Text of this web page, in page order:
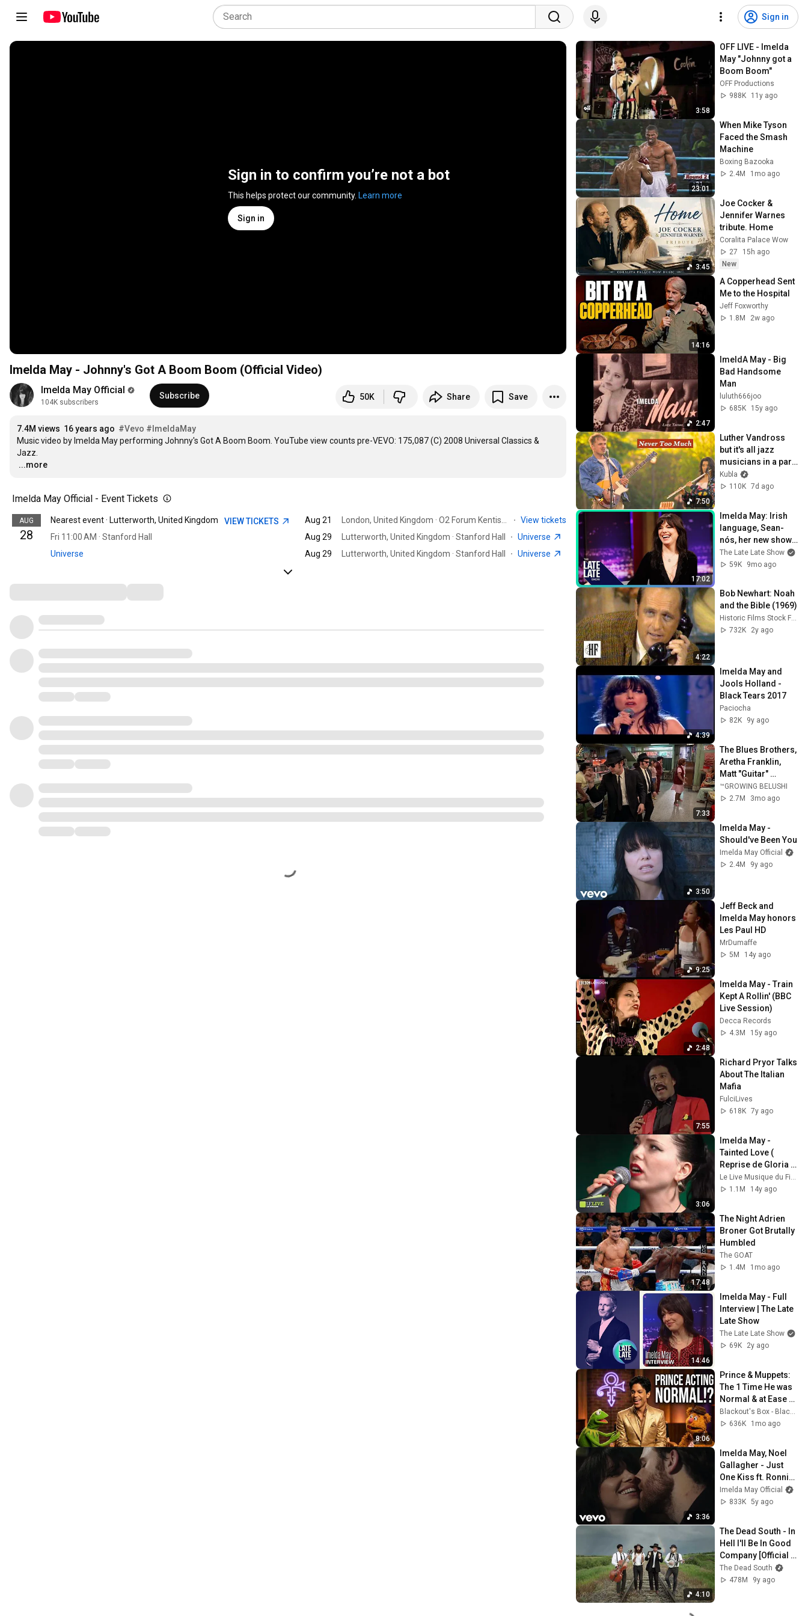
Sign in
Sign in to confirm you’re not a bot
This helps protect our community. Learn more
Sign in
Imelda May - Johnny's Got A Boom Boom (Official Video)
Imelda May Official
104K subscribers
Subscribe 50K Share Save
7.4M views 16 years ago #Vevo #ImeldaMay
Music video by Imelda May performing Johnny's Got A Boom Boom. YouTube view counts pre-VEVO: 175,087 (C) 2008 Universal Classics &
…
...more
Imelda May Official - Event Tickets
AUG
28
Nearest event · Lutterworth, United Kingdom
Fri 11:00 AM · Stanford Hall
Universe
VIEW TICKETS Aug 21 · View tickets
Aug 29
Lutterworth, United Kingdom · Stanford Hall · Universe
Aug 29
Lutterworth, United Kingdom · Stanford Hall · Universe
3:58
OFF LIVE - Imelda
May "Johnny got a
Boom Boom"
OFF Productions
988K
11y ago
23:01
When Mike Tyson
Faced the Smash
Machine
Boxing Bazooka
2.4M
1mo ago
3:45
Joe Cocker &
Jennifer Warnes
tribute. Home
Coralita Palace Wow
27
15h ago
New
14:16
A Copperhead Sent
Me to the Hospital
Jeff Foxworthy
1.8M
2w ago
2:47
ImeldA May - Big
Bad Handsome
Man
luluth666joo
685K
15y ago
7:50
Luther Vandross
but it's all jazz
musicians in a park
(not AI)
Kubla
110K 7d ago
17:02
Imelda May: Irish
language, Sean-
nós, her new show |
The Late Late Show
The Late Late Show
59K
9mo ago
4:22
Bob Newhart: Noah
and the Bible (1969)
Historic Films Stock Footage Archive
732K
2y ago
4:39
Imelda May and
Jools Holland -
Black Tears 2017
Paciocha
82K
9y ago
7:33
The Blues Brothers,
Aretha Franklin,
Matt "Guitar"
Murphy &  John Lee
Hooker
™GROWING BELUSHI
2.7M
3mo ago
3:50
Imelda May -
Should've Been You
Imelda May Official
2.4M
9y ago
9:25
Jeff Beck and
Imelda May honors
Les Paul HD
MrDumaffe
5M
14y ago
2:48
Imelda May - Train
Kept A Rollin' (BBC
Live Session)
Decca Records
4.3M
15y ago
7:55
Richard Pryor Talks
About The Italian
Mafia
FulciLives
618K 7y ago
3:06
Imelda May -
Tainted Love (
Reprise de Gloria
Jones ) - Le Live
Le Live Musique du Figaro
1.1M
14y ago
17:48
The Night Adrien
Broner Got Brutally
Humbled
The GOAT
1.4M
1mo ago
14:46
Imelda May - Full
Interview | The Late
Late Show
The Late Late Show
69K
2y ago
8:06
Prince & Muppets:
The 1 Time He was
Normal & at Ease
(1997) + Starfish &
Coffee Remastered
636K
1mo ago
3:36
Imelda May, Noel
Gallagher - Just
One Kiss ft. Ronnie
Wood
Imelda May Official
833K 5y ago
4:10
The Dead South - In
Hell I'll Be In Good
Company [Official
Music Video]
The Dead South
478M
9y ago